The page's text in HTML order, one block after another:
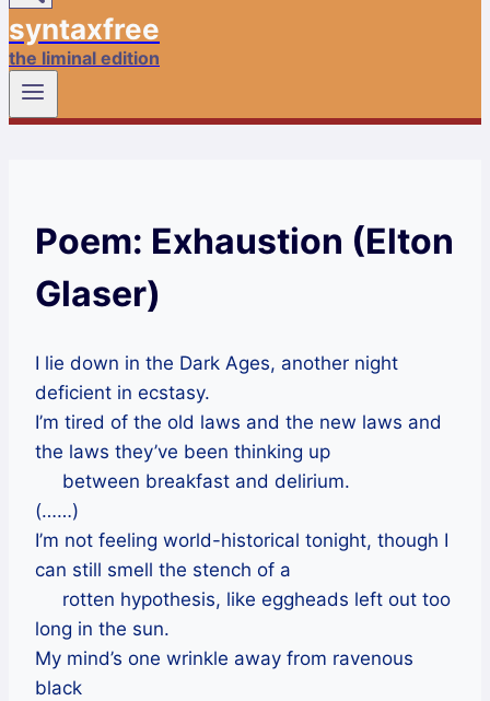
syntaxfree
the liminal edition
Poem: Exhaustion (Elton
Glaser)
I lie down in the Dark Ages, another night
deficient in ecstasy.
I’m tired of the old laws and the new laws and
the laws they’ve been thinking up
between breakfast and delirium.
(……)
I’m not feeling world-historical tonight, though I
can still smell the stench of a
rotten hypothesis, like eggheads left out too
long in the sun.
My mind’s one wrinkle away from ravenous
black